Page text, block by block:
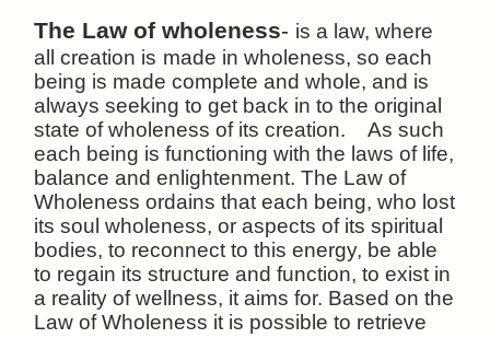
The Law of wholeness- is a law, where
all creation is made in wholeness, so each
being is made complete and whole, and is
always seeking to get back in to the original
state of wholeness of its creation. As such
each being is functioning with the laws of life,
balance and enlightenment. The Law of
Wholeness ordains that each being, who lost
its soul wholeness, or aspects of its spiritual
bodies, to reconnect to this energy, be able
to regain its structure and function, to exist in
a reality of wellness, it aims for. Based on the
Law of Wholeness it is possible to retrieve